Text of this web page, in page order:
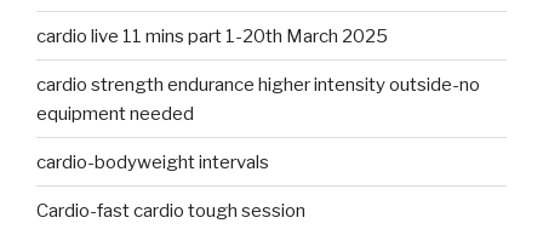
cardio live 11 mins part 1-20th March 2025
cardio strength endurance higher intensity outside-no
equipment needed
cardio-bodyweight intervals
Cardio-fast cardio tough session